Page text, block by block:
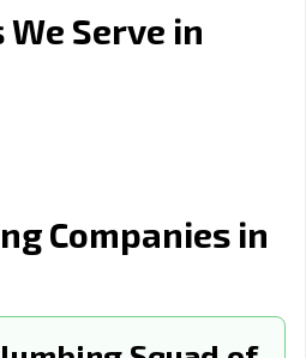
MI
Flint, MI
MI
MI
Jackson, MI
Serve in
Companies in